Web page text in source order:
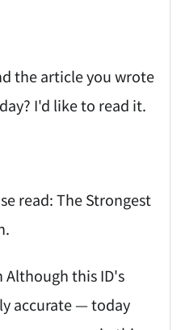
the article you wrote
I'd like to read it.
read: The Strongest
Although this ID's
accurate — today